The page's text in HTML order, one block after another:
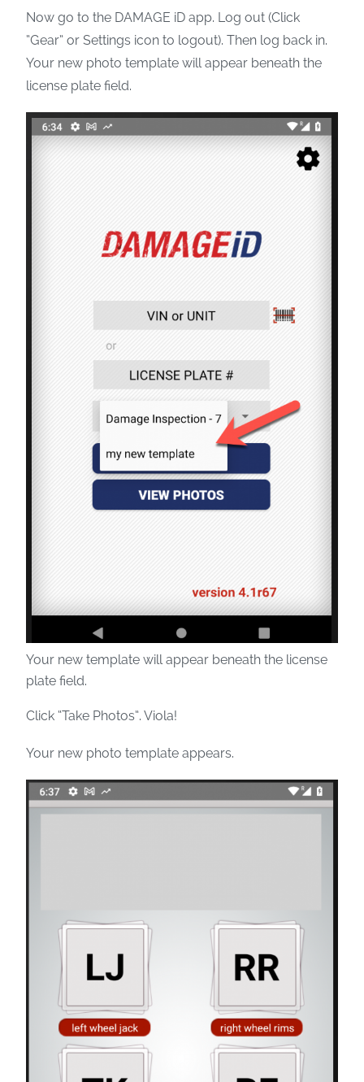
Now go to the DAMAGE iD app. Log out (Click
“Gear” or Settings icon to logout). Then log back in.
Your new photo template will appear beneath the
license plate field.
Your new template will appear beneath the license
plate field.
Click “Take Photos”. Viola!
Your new photo template appears.